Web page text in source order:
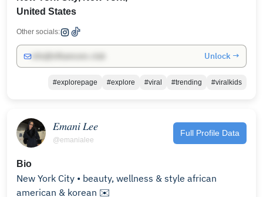
United States
Other socials:
Unlock →
#explorepage #explore #viral #trending #viralkids
𝐸𝑚𝑎𝑛𝑖 𝐿𝑒𝑒
@emanialee
Full Profile Data
Bio
New York City • beauty, wellness & style african
american & korean ✉️